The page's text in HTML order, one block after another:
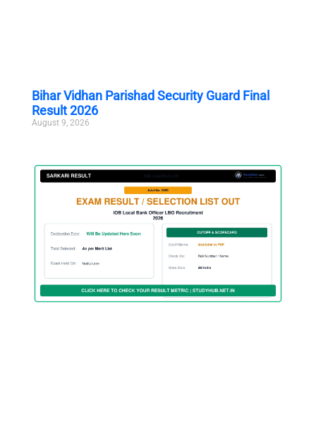
Bihar Vidhan Parishad Security Guard Final
Result 2026
August 9, 2026